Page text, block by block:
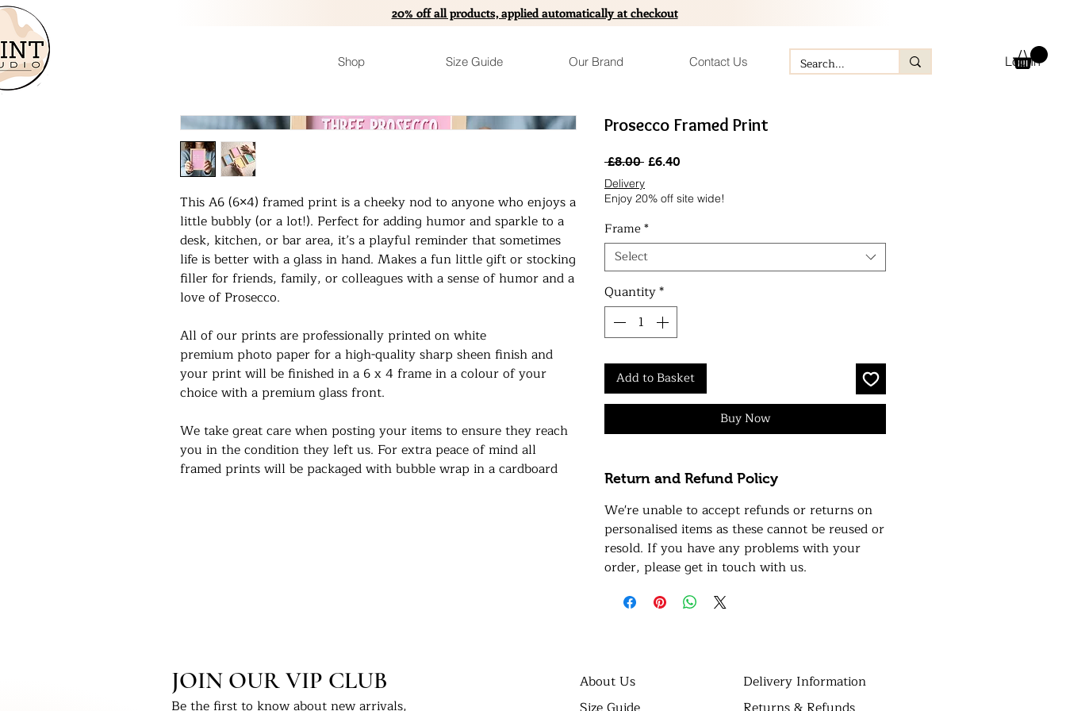
20% off all products, applied automatically at checkout
Shop Size Guide Our Brand Contact Us Log In
This A6 (6×4) framed print is a cheeky nod to anyone who enjoys a
little bubbly (or a lot!). Perfect for adding humor and sparkle to a
desk, kitchen, or bar area, it’s a playful reminder that sometimes
life is better with a glass in hand. Makes a fun little gift or stocking
filler for friends, family, or colleagues with a sense of humor and a
love of Prosecco.
All of our prints are professionally printed on white
premium photo paper for a high-quality sharp sheen finish and
your print will be finished in a 6 x 4 frame in a colour of your
choice with a premium glass front.
We take great care when posting your items to ensure they reach
you in the condition they left us. For extra peace of mind all
framed prints will be packaged with bubble wrap in a cardboard
Prosecco Framed Print
£8.00 Regular
£6.40
Delivery
Enjoy 20% off site wide!
Frame*
Select
Quantity*
Add to Basket
Buy Now
Return and Refund Policy
We're unable to accept refunds or returns on
personalised items as these cannot be reused or
resold. If you have any problems with your
order, please get in touch with us.
JOIN OUR VIP CLUB
Be the first to know about new arrivals,
About Us
Delivery Information